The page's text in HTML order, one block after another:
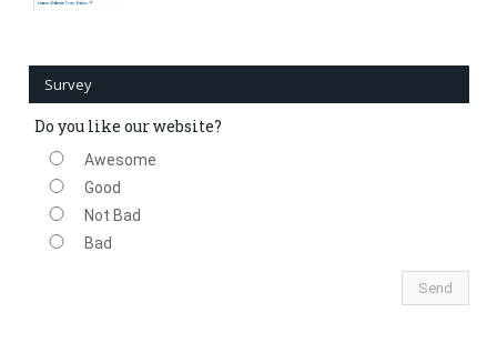
Survey
Do you like our website?
Awesome
Good
Not Bad
Bad